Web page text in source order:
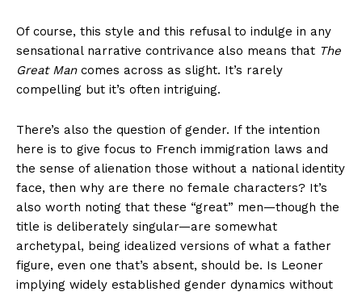
Of course, this style and this refusal to indulge in any
sensational narrative contrivance also means that The
Great Mancomes across as slight. It’s rarely
compelling but it’s often intriguing.
There’s also the question of gender. If the intention
here is to give focus to French immigration laws and
the sense of alienation those without a national identity
face, then why are there no female characters? It’s
also worth noting that these “great” men—though the
title is deliberately singular—are somewhat
archetypal, being idealized versions of what a father
figure, even one that’s absent, should be. Is Leoner
implying widely established gender dynamics without